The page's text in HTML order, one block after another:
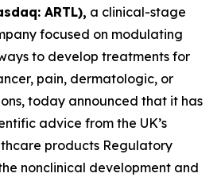
ARTL), a clinical-stage
focused on modulating
to develop treatments for
pain, dermatologic, or
today announced that it has
advice from the UK’s
products Regulatory
nonclinical development and